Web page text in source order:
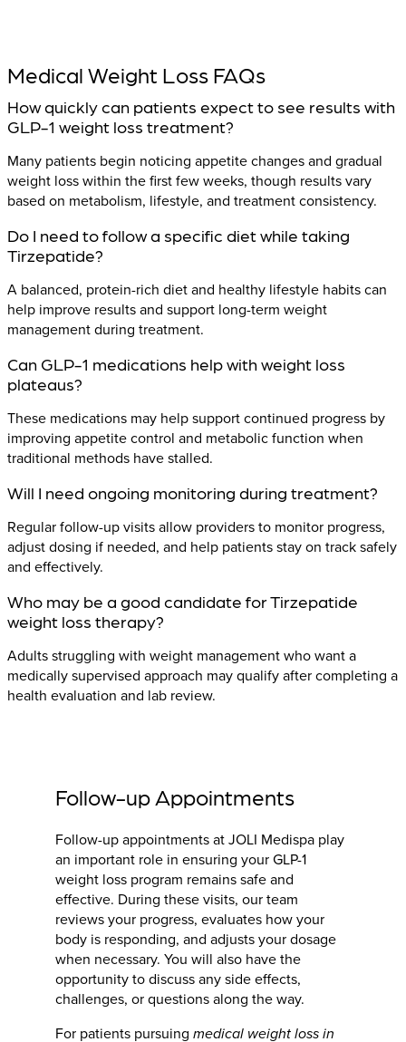
Medical Weight Loss FAQs
How quickly can patients expect to see results with
GLP-1 weight loss treatment?
Many patients begin noticing appetite changes and gradual
weight loss within the first few weeks, though results vary
based on metabolism, lifestyle, and treatment consistency.
Do I need to follow a specific diet while taking
Tirzepatide?
A balanced, protein-rich diet and healthy lifestyle habits can
help improve results and support long-term weight
management during treatment.
Can GLP-1 medications help with weight loss
plateaus?
These medications may help support continued progress by
improving appetite control and metabolic function when
traditional methods have stalled.
Will I need ongoing monitoring during treatment?
Regular follow-up visits allow providers to monitor progress,
adjust dosing if needed, and help patients stay on track safely
and effectively.
Who may be a good candidate for Tirzepatide
weight loss therapy?
Adults struggling with weight management who want a
medically supervised approach may qualify after completing a
health evaluation and lab review.
Follow-up Appointments
Follow-up appointments at JOLI Medispa play
an important role in ensuring your GLP-1
weight loss program remains safe and
effective. During these visits, our team
reviews your progress, evaluates how your
body is responding, and adjusts your dosage
when necessary. You will also have the
opportunity to discuss any side effects,
challenges, or questions along the way.
For patients pursuingmedical weight loss in